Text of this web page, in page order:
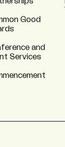
Good
and
Services